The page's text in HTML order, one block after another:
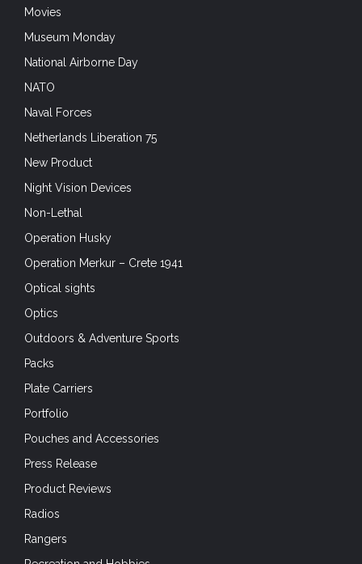
Movies
Museum Monday
National Airborne Day
NATO
Naval Forces
Netherlands Liberation 75
New Product
Night Vision Devices
Non-Lethal
Operation Husky
Operation Merkur – Crete 1941
Optical sights
Optics
Outdoors & Adventure Sports
Packs
Plate Carriers
Portfolio
Pouches and Accessories
Press Release
Product Reviews
Radios
Rangers